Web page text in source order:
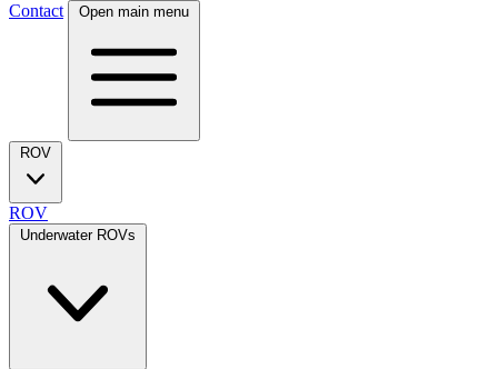
Contact
Open main menu
ROV
ROV
Underwater ROVs